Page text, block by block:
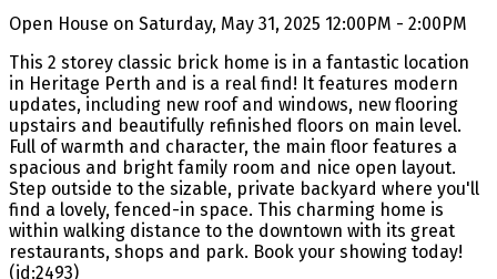
Open House on Saturday, May 31, 2025 12:00PM - 2:00PM
This 2 storey classic brick home is in a fantastic location
in Heritage Perth and is a real find! It features modern
updates, including new roof and windows, new flooring
upstairs and beautifully refinished floors on main level.
Full of warmth and character, the main floor features a
spacious and bright family room and nice open layout.
Step outside to the sizable, private backyard where you'll
find a lovely, fenced-in space. This charming home is
within walking distance to the downtown with its great
restaurants, shops and park. Book your showing today!
(id:2493)